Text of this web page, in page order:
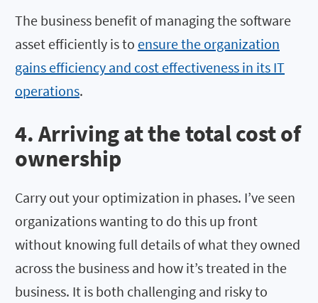
The business benefit of managing the software
asset efficiently is to ensure the organization
gains efficiency and cost effectiveness in its IT
operations.
4. Arriving at the total cost of
ownership
Carry out your optimization in phases. I’ve seen
organizations wanting to do this up front
without knowing full details of what they owned
across the business and how it’s treated in the
business. It is both challenging and risky to